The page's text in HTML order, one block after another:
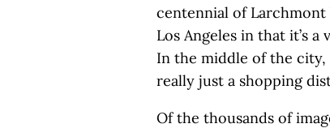
centennial of Larchmont
Los Angeles in that it’s
In the middle of the city,
really just a shopping
Of the thousands of